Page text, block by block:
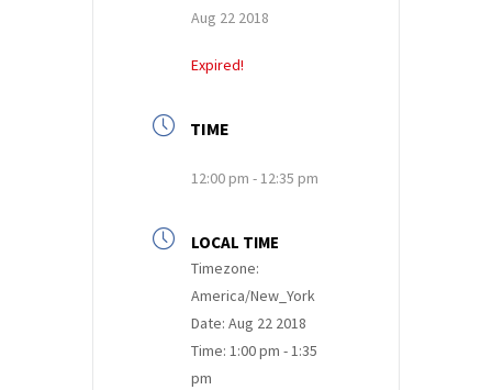
Aug 22 2018
Expired!
TIME
12:00 pm - 12:35 pm
LOCAL TIME
Timezone:
America/New_York
Date: Aug 22 2018
Time: 1:00 pm - 1:35
pm